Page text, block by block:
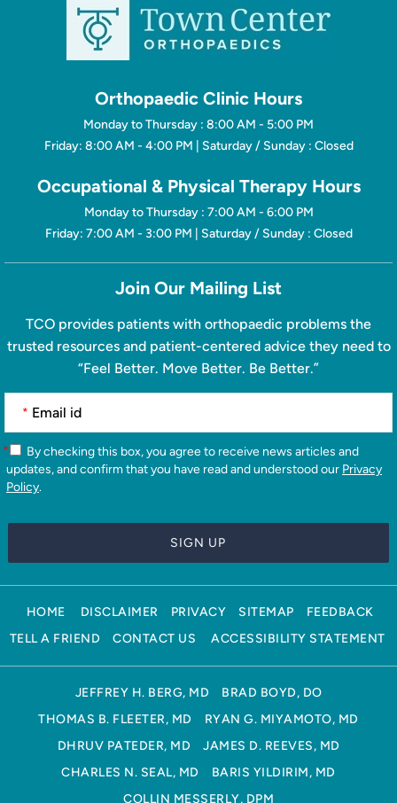
Orthopaedic Clinic Hours
Monday to Thursday : 8:00 AM - 5:00 PM
Friday: 8:00 AM - 4:00 PM | Saturday / Sunday : Closed
Occupational & Physical Therapy Hours
Monday to Thursday : 7:00 AM - 6:00 PM
Friday: 7:00 AM - 3:00 PM | Saturday / Sunday : Closed
Join Our Mailing List
TCO provides patients with orthopaedic problems the
trusted resources and patient-centered advice they need to
“Feel Better. Move Better. Be Better.”
*
*
updates, and confirm that you have read and understood our Privacy
Policy.
HOME DISCLAIMER PRIVACY SITEMAP
FEEDBACK
TELL A FRIEND
CONTACT US ACCESSIBILITY STATEMENT
JEFFREY H. BERG, MD
BRAD BOYD, DO
THOMAS B. FLEETER, MD
RYAN G. MIYAMOTO, MD
DHRUV PATEDER, MD
JAMES D. REEVES, MD
CHARLES N. SEAL, MD
BARIS YILDIRIM, MD
COLLIN MESSERLY, DPM